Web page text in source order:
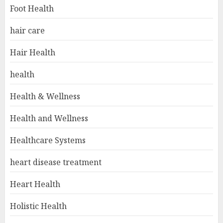
Foot Health
hair care
Hair Health
health
Health & Wellness
Health and Wellness
Healthcare Systems
heart disease treatment
Heart Health
Holistic Health